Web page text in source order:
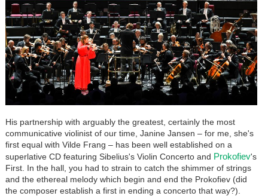
His partnership with arguably the greatest, certainly the most
communicative violinist of our time, Janine Jansen – for me, she's
first equal with Vilde Frang – has been well established on a
superlative CD featuring Sibelius's Violin Concerto and Prokofiev's
First. In the hall, you had to strain to catch the shimmer of strings
and the ethereal melody which begin and end the Prokofiev (did
the composer establish a first in ending a concerto that way?).